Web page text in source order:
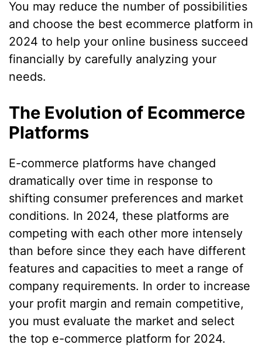
You may reduce the number of possibilities
and choose the best ecommerce platform in
2024 to help your online business succeed
financially by carefully analyzing your
needs.
The Evolution of Ecommerce
Platforms
E-commerce platforms have changed
dramatically over time in response to
shifting consumer preferences and market
conditions. In 2024, these platforms are
competing with each other more intensely
than before since they each have different
features and capacities to meet a range of
company requirements. In order to increase
your profit margin and remain competitive,
you must evaluate the market and select
the top e-commerce platform for 2024.